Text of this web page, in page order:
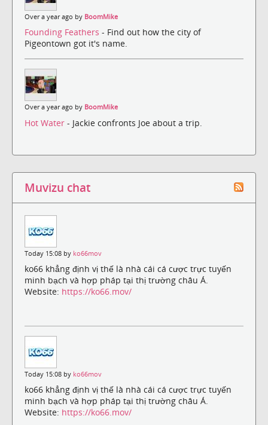
Over a year ago by BoomMike
Founding Feathers - Find out how the city of
Pigeontown got it's name.
Over a year ago by BoomMike
Hot Water - Jackie confronts Joe about a trip.
Muvizu chat
Today 15:08 by ko66mov
ko66 khẳng định vị thế là nhà cái cá cược trực tuyến
minh bạch và hợp pháp tại thị trường châu Á.
Website: https://ko66.mov/
Today 15:08 by ko66mov
ko66 khẳng định vị thế là nhà cái cá cược trực tuyến
minh bạch và hợp pháp tại thị trường châu Á.
Website: https://ko66.mov/